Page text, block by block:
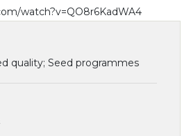
watch?v=QO8r6KadWA4
quality; Seed programmes